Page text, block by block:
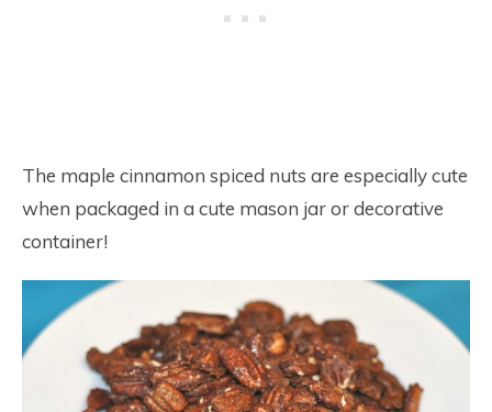
The maple cinnamon spiced nuts are especially cute
when packaged in a cute mason jar or decorative
container!